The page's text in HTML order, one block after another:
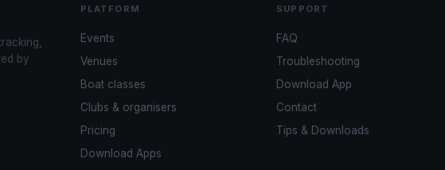
by
PLATFORM
Events
Venues
Boat classes
Clubs & organisers
Pricing
Download Apps
SUPPORT
FAQ
Troubleshooting
Download App
Contact
Tips & Downloads